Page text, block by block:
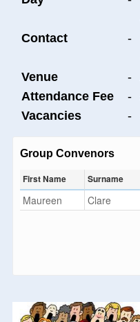
Contact -
Venue -
Attendance Fee -
Vacancies -
Group Convenors
First Name Surname
Maureen Clare